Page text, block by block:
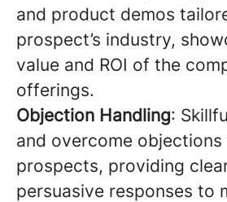
and product demos
prospect’s industry,
value and ROI of the
offerings.
Objection Handling:
and overcome objections
prospects, providing
persuasive responses to